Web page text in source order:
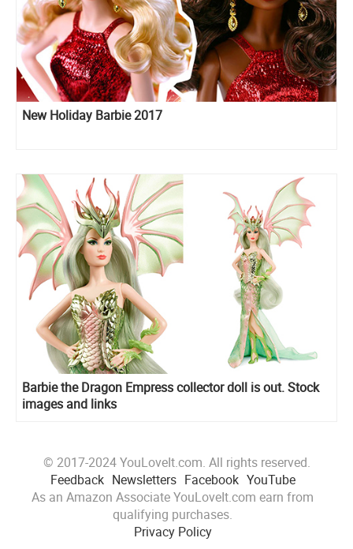
New Holiday Barbie 2017
Barbie the Dragon Empress collector doll is out. Stock
images and links
© 2017-2024 YouLoveIt.com. All rights reserved.
Feedback Newsletters Facebook YouTube
As an Amazon Associate YouLoveIt.com earn from
qualifying purchases.
Privacy Policy